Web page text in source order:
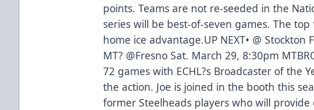
points. Teams are not re-seeded in the
series will be best-of-seven games. The
home ice advantage.UP NEXT• @ Stockton
MT? @Fresno Sat. March 29, 8:30pm
72 games with ECHL?s Broadcaster of the
the action. Joe is joined in the booth this
former Steelheads players who will provide